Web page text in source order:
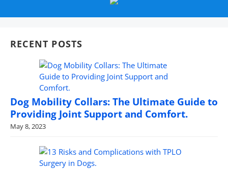
RECENT POSTS
Dog Mobility Collars: The Ultimate Guide to
Providing Joint Support and Comfort.
May 8, 2023